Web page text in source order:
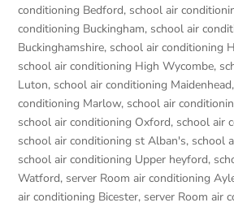
conditioning Bedford, school air
conditioning Buckingham, school air
Buckinghamshire, school air conditioning
school air conditioning High Wycombe,
Luton, school air conditioning Maidenhead,
conditioning Marlow, school air
school air conditioning Oxford, school air
school air conditioning st Alban's, school
school air conditioning Upper heyford,
Watford, server Room air conditioning
air conditioning Bicester, server Room air